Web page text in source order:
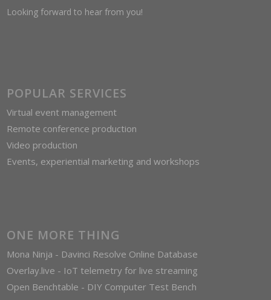
Looking forward to hear from you!
POPULAR SERVICES
Virtual event management
Remote conference production
Video production
Events, experiential marketing and workshops
ONE MORE THING
Mona Ninja - Davinci Resolve Online Database
Overlay.live - IoT telemetry for live streaming
Open Benchtable - DIY Computer Test Bench